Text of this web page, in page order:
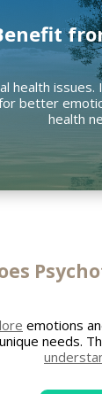
health
better
health
emotions
needs.